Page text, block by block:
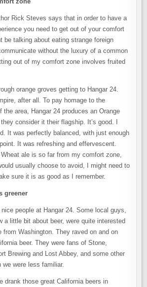
Rick Steves says that in order to have a
you need to get out of your comfort
be talking about eating strange foreign
without the luxury of a common
out of my comfort zone involves fruited
orange groves getting to Hangar 24.
after all. To pay homage to the
the area, Hangar 24 produces an Orange
consider it their flagship. It’s good. I
It was perfectly balanced, with just enough
It was refreshing and effervescent.
ale is so far from my comfort zone,
usually choose to avoid, I might need to
sure it is as good as I remember.
greener
people at Hangar 24. Some local guys,
a little bit about beer, were quite interested
from Washington. They raved on and on
beer. They were fans of Stone,
Brewing and Lost Abbey, and some other
we were less familiar.
drank those great California beers in